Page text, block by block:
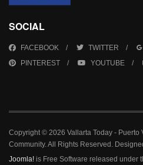
SOCIAL
FACEBOOK TWITTER
PINTEREST
YOUTUBE
Copyright © 2026 Vallarta Today - Puerto
Community. All Rights Reserved.
Joomla! is Free Software released under